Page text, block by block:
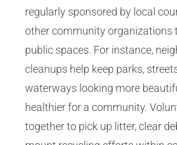
regularly sponsored by local
other community organizations
public spaces. For instance,
cleanups help keep parks,
waterways looking more
healthier for a community.
together to pick up litter, clear